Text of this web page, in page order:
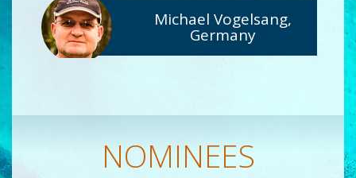
Michael Vogelsang,
Germany
NOMINEES